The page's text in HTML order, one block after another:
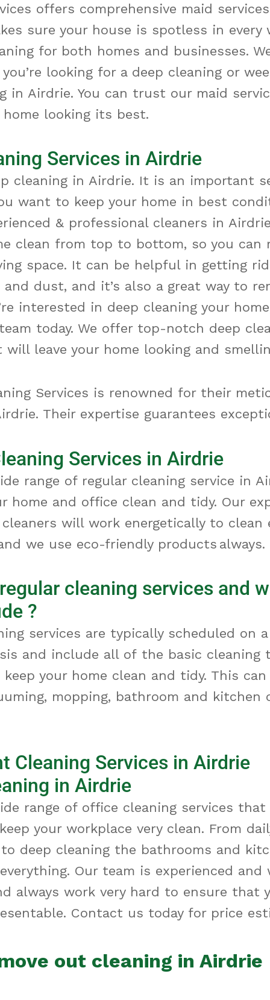
offers comprehensive maid
sure your house is spotless in every
for both homes and businesses.
looking for a deep cleaning or
in Airdrie. You can trust our maid
looking its best.
Services in Airdrie
cleaning in Airdrie. It is an important
want to keep your home in best
& professional cleaners in
clean from top to bottom, so you can
space. It can be helpful in getting
dust, and it’s also a great wayto
interested in deep cleaning your
today. We offer top-notch deep
will leave your home looking and
Services is renowned for their
Their expertise guarantees
Services in Airdrie
range of regular cleaning service in
home and office clean and tidy. Our
will work energetically to clean
we use eco-friendly products always.
cleaning services and
?
services are typically scheduled on
and include all ofthe basic cleaning
keep your home clean and tidy. This
mopping, bathroom and kitchen
Cleaning Services in Airdrie
in Airdrie
range of office cleaning services that
your workplace very clean. From
deep cleaning the bathrooms and
Our team is experienced and
always work very hard to ensure that
Contact us today for price est
out cleaning in Airdrie